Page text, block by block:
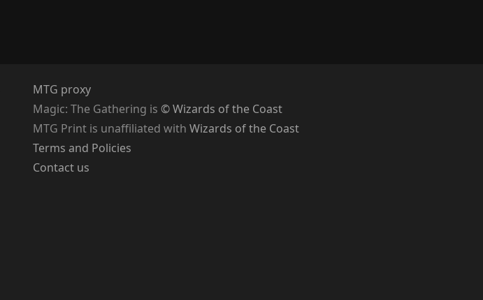
MTG proxy
Magic: The Gathering is © Wizards of the Coast
MTG Print is unaffiliated with Wizards of the Coast
Terms and Policies
Contact us